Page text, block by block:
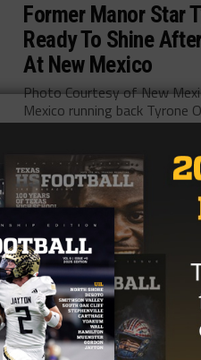
Former Manor Star
Ready To Shine
At New Mexico
Photo Courtesy of New
Mexico running back Tyrone
on the field. Instead, he
Tony Venegas
HIGH SCHOOL / 10 years ago
Central Texas
Week Ten
Photo via Jackson Michael
Central Texas playoff
mask on Halloween weekend.